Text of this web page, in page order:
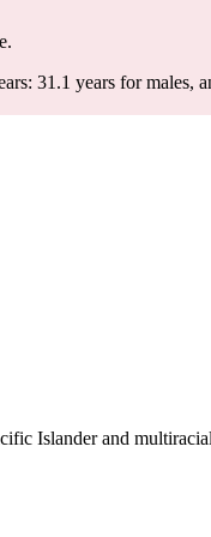
31.1 years for males,
Islander and